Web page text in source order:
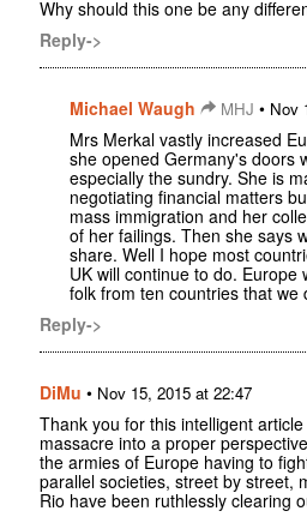
Why should this one be any
Reply->
Michael Waugh MHJ • Nov
Mrs Merkal vastly increased
she opened Germany's doors
especially the sundry. She is
negotiating financial matters
mass immigration and her
of her failings. Then she says
share. Well I hope most
UK will continue to do. Europe
folk from ten countries that we
Reply->
DiMu • Nov 15, 2015 at 22:47
Thank you for this intelligent
massacre into a proper
the armies of Europe having to
parallel societies, street by street,
Rio have been ruthlessly clearing